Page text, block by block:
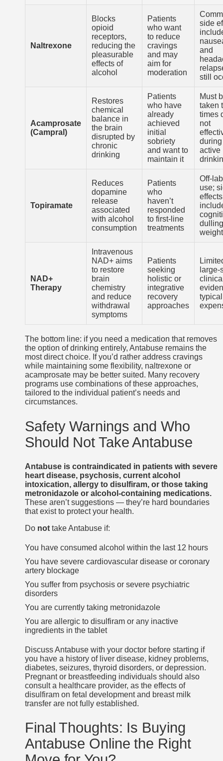
Naltrexone
Blocks
opioid
receptors,
reducing the
pleasurable
effects of
alcohol
Patients
who want
to reduce
cravings
and may
aim for
moderation
side
and
still
Acamprosate
(Campral)
Restores
chemical
balance in
the brain
disrupted by
chronic
drinking
Patients
who have
already
achieved
initial
sobriety
and want to
maintain it
Must
taken
times
not
during
active
Topiramate
Reduces
dopamine
release
associated
with alcohol
consumption
Patients
who
haven’t
responded
to first-line
treatments
Off-
use;
effects
NAD+
Therapy
Intravenous
NAD+ aims
to restore
brain
chemistry
and reduce
withdrawal
symptoms
Patients
seeking
holistic or
integrative
recovery
approaches
large-
The bottom line: if you need a medication that removes
the option of drinking entirely, Antabuse remains the
most direct choice. If you’d rather address cravings
while maintaining some flexibility, naltrexone or
acamprosate may be better suited. Many recovery
programs use combinations of these approaches,
tailored to the individual patient’s needs and
circumstances.
Safety Warnings and Who
Should Not Take Antabuse
Antabuse is contraindicated in patients with severe
heart disease, psychosis, current alcohol
intoxication, allergy to disulfiram, or those taking
metronidazole or alcohol-containing medications.
These aren’t suggestions — they’re hard boundaries
that exist to protect your health.
Do not take Antabuse if:
You have consumed alcohol within the last 12 hours
You have severe cardiovascular disease or coronary
artery blockage
You suffer from psychosis or severe psychiatric
disorders
You are currently taking metronidazole
You are allergic to disulfiram or any inactive
ingredients in the tablet
Discuss Antabuse with your doctor before starting if
you have a history of liver disease, kidney problems,
diabetes, seizures, thyroid disorders, or depression.
Pregnant or breastfeeding individuals should also
consult a healthcare provider, as the effects of
disulfiram on fetal development and breast milk
transfer are not fully established.
Final Thoughts: Is Buying
Antabuse Online the Right